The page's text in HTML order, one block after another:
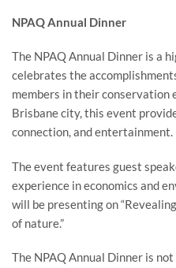
NPAQ Annual Dinner
The NPAQ Annual Dinner is a
celebrates the
members in their conservation
Brisbane city, this event
connection, and entertainment.
The event features guest
experience in economics and
will be presenting on
of nature.”
The NPAQ Annual Dinner is